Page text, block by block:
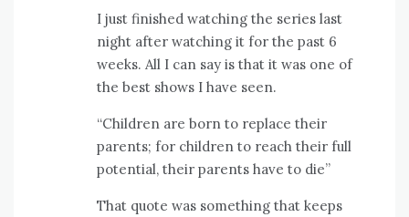
I just finished watching the series last
night after watching it for the past 6
weeks. All I can say is that it was one of
the best shows I have seen.
“Children are born to replace their
parents; for children to reach their full
potential, their parents have to die”
That quote was something that keeps